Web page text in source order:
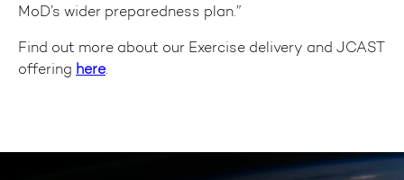
MoD’s wider preparedness plan.”
Find out more about our Exercise delivery and JCAST
offering here.